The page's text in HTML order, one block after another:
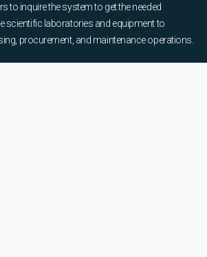
to inquire the system to get the needed
scientific laboratories and equipment to
procurement, and maintenance operations.